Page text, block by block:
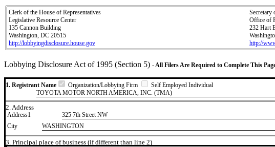
Clerk of the House of Representatives
Legislative Resource Center
135 Cannon Building
Washington, DC 20515
http://lobbyingdisclosure.house.gov
Secretary
Office of
232 Hart
http://
Lobbying Disclosure Act of 1995 (Section 5) - All Filers Are Required to Complete This
1. Registrant Name Organization/Lobbying Firm
Self Employed Individual
TOYOTA MOTOR NORTH AMERICA, INC. (TMA)
2. Address
Address1 325 7th Street NW
City
WASHINGTON
3. Principal place of business (if different than line 2)